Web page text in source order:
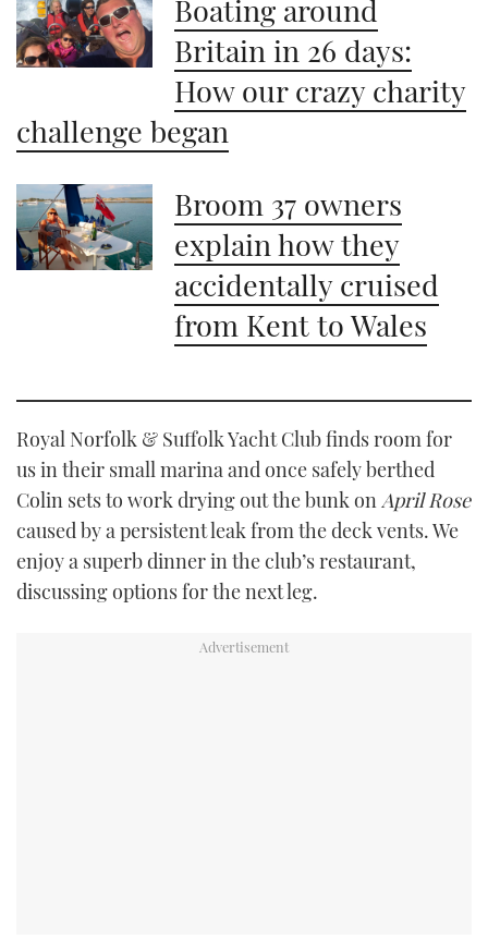
Boating around
Britain in 26 days:
How our crazy charity
challenge began
Broom 37 owners
explain how they
accidentally cruised
from Kent to Wales
Royal Norfolk & Suffolk Yacht Club finds room for
us in their small marina and once safely berthed
Colin sets to work drying out the bunk onApril Rose
caused by a persistent leak from the deck vents. We
enjoy a superb dinner in the club’s restaurant,
discussing options for the next leg.